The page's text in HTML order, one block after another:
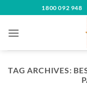
to
content
1800 092 948
TAG ARCHIVES: